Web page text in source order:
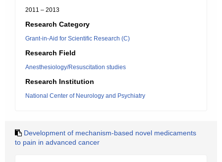
2011 – 2013
Research Category
Grant-in-Aid for Scientific Research (C)
Research Field
Anesthesiology/Resuscitation studies
Research Institution
National Center of Neurology and Psychiatry
Development of mechanism-based novel medicaments
to pain in advanced cancer